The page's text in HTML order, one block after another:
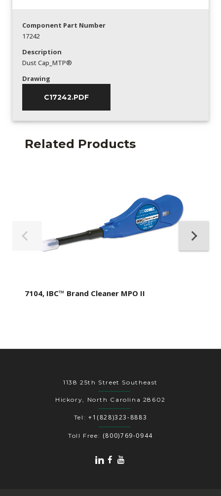
Component Part Number
17242
Description
Dust Cap_MTP®
Drawing
C17242.PDF
Related Products
7104, IBC™ Brand Cleaner MPO II
1138 25th Street Southeast
Hickory, North Carolina 28602
Tel: +1(828)323-8883
Toll Free: (800)769-0944